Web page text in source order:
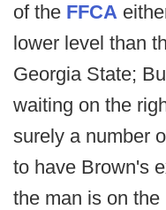
of the FFCA
lower level than
Georgia State;
waiting on the
surely a number
to have Brown's
the man is on